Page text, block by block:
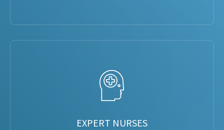
EXPERT NURSES